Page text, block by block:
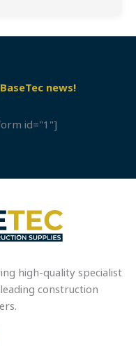
BaseTec news!
id="1"]
high-quality specialist
construction